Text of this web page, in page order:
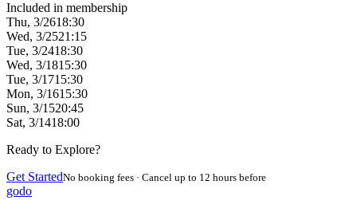
Included in membership
Thu, 3/2618:30
Wed, 3/2521:15
Tue, 3/2418:30
Wed, 3/1815:30
Tue, 3/1715:30
Mon, 3/1615:30
Sun, 3/1520:45
Sat, 3/1418:00
Ready to Explore?
Get StartedNo booking fees · Cancel up to 12 hours before
godo